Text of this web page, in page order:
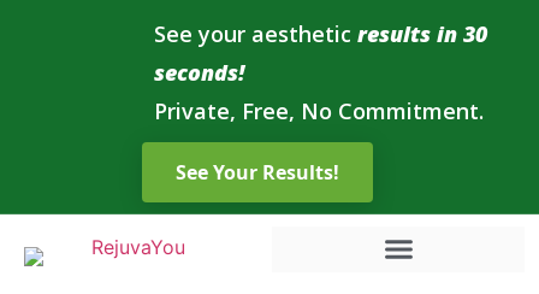
See your aesthetic results in 30
seconds!
Private, Free, No Commitment.